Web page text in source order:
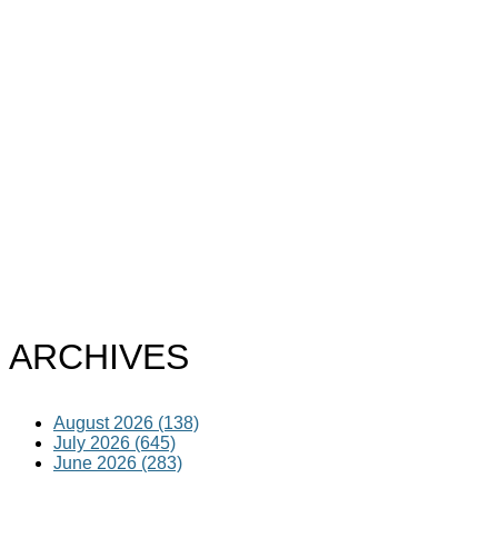
ARCHIVES
August 2026 (138)
July 2026 (645)
June 2026 (283)